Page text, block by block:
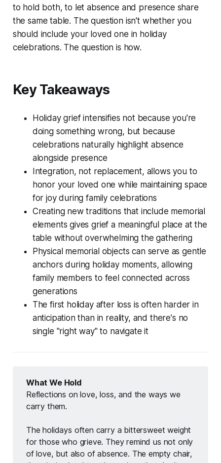
to hold both, to let absence and presence share
the same table. The question isn't whether you
should include your loved one in holiday
celebrations. The question is how.
Key Takeaways
Holiday grief intensifies not because you're
doing something wrong, but because
celebrations naturally highlight absence
alongside presence
Integration, not replacement, allows you to
honor your loved one while maintaining space
for joy during family celebrations
Creating new traditions that include memorial
elements gives grief a meaningful place at the
table without overwhelming the gathering
Physical memorial objects can serve as gentle
anchors during holiday moments, allowing
family members to feel connected across
generations
The first holiday after loss is often harder in
anticipation than in reality, and there's no
single "right way" to navigate it
What We Hold
Reflections on love, loss, and the ways we
carry them.
The holidays often carry a bittersweet weight
for those who grieve. They remind us not only
of love, but also of absence. The empty chair,